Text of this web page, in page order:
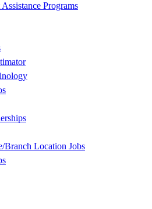
Programs
Branch Location Jobs